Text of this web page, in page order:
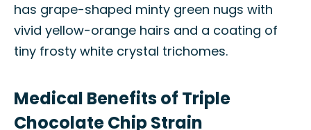
has grape-shaped minty green nugs with
vivid yellow-orange hairs and a coating of
tiny frosty white crystal trichomes.
Medical Benefits of Triple
Chocolate Chip Strain